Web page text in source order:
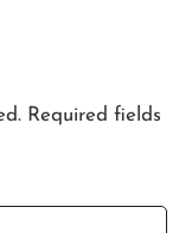
Required fields